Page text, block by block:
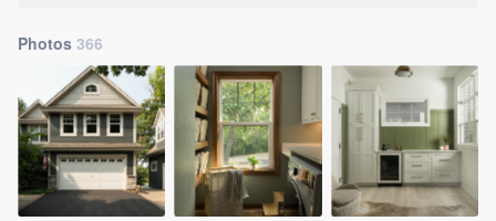
Photos 366